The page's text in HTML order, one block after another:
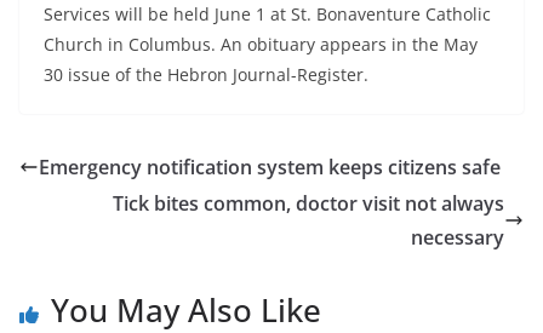
Services will be held June 1 at St. Bonaventure Catholic
Church in Columbus. An obituary appears in the May
30 issue of the Hebron Journal-Register.
Emergency notification system keeps citizens safe
Tick bites common, doctor visit not always
necessary
You May Also Like